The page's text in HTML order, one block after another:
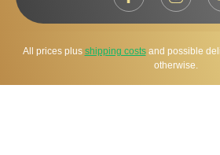
All prices plus shipping costsand possible
otherwise.